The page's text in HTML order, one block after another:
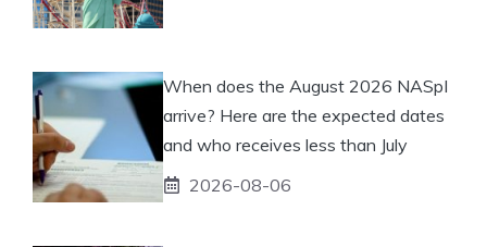
When does the August 2026 NASpI
arrive? Here are the expected dates
and who receives less than July
2026-08-06